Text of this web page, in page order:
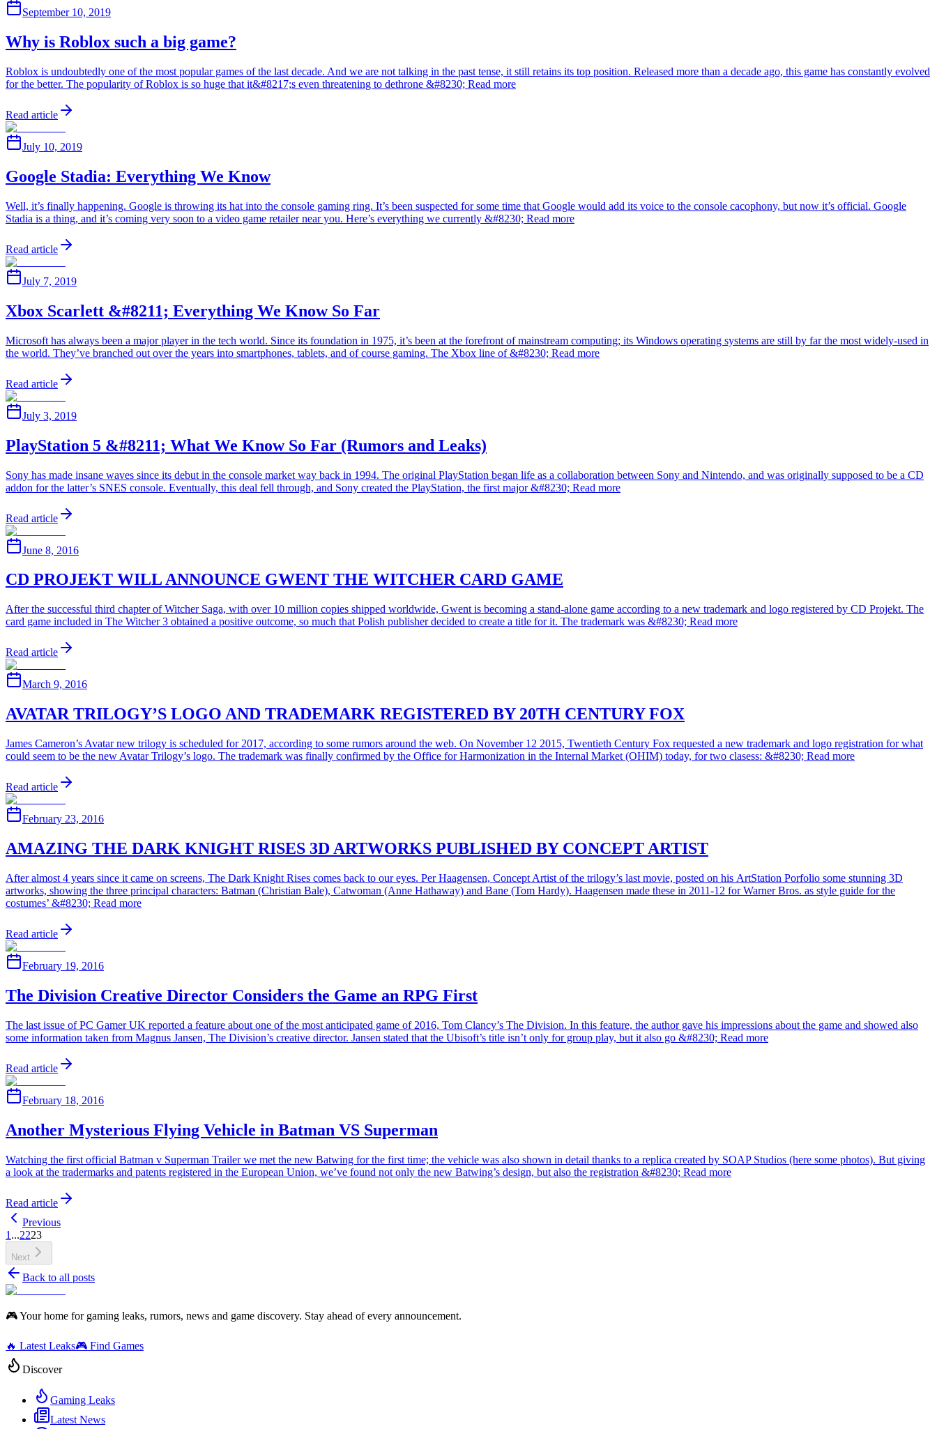
September 10, 2019
Why is Roblox such a big game?
Roblox is undoubtedly one of the most popular games of the last decade. And we are not talking in the past tense, it still retains its top position. Released more than a decade ago, this game has constantly evolved
for the better. The popularity of Roblox is so huge that it&#8217;s even threatening to dethrone &#8230; Read more
Read article
July 10, 2019
Google Stadia: Everything We Know
Well, it’s finally happening. Google is throwing its hat into the console gaming ring. It’s been suspected for some time that Google would add its voice to the console cacophony, but now it’s official. Google
Stadia is a thing, and it’s coming very soon to a video game retailer near you. Here’s everything we currently &#8230; Read more
Read article
July 7, 2019
Xbox Scarlett &#8211; Everything We Know So Far
Microsoft has always been a major player in the tech world. Since its foundation in 1975, it’s been at the forefront of mainstream computing; its Windows operating systems are still by far the most widely-used in
the world. They’ve branched out over the years into smartphones, tablets, and of course gaming. The Xbox line of &#8230; Read more
Read article
July 3, 2019
PlayStation 5 &#8211; What We Know So Far (Rumors and Leaks)
Sony has made insane waves since its debut in the console market way back in 1994. The original PlayStation began life as a collaboration between Sony and Nintendo, and was originally supposed to be a CD
addon for the latter’s SNES console. Eventually, this deal fell through, and Sony created the PlayStation, the first major &#8230; Read more
Read article
June 8, 2016
CD PROJEKT WILL ANNOUNCE GWENT THE WITCHER CARD GAME
After the successful third chapter of Witcher Saga, with over 10 million copies shipped worldwide, Gwent is becoming a stand-alone game according to a new trademark and logo registered by CD Projekt. The
card game included in The Witcher 3 obtained a positive outcome, so much that Polish publisher decided to create a title for it. The trademark was &#8230; Read more
Read article
March 9, 2016
AVATAR TRILOGY’S LOGO AND TRADEMARK REGISTERED BY 20TH CENTURY FOX
James Cameron’s Avatar new trilogy is scheduled for 2017, according to some rumors around the web. On November 12 2015, Twentieth Century Fox requested a new trademark and logo registration for what
could seem to be the new Avatar Trilogy’s logo. The trademark was finally confirmed by the Office for Harmonization in the Internal Market (OHIM) today, for two clasess: &#8230; Read more
Read article
February 23, 2016
AMAZING THE DARK KNIGHT RISES 3D ARTWORKS PUBLISHED BY CONCEPT ARTIST
After almost 4 years since it came on screens, The Dark Knight Rises comes back to our eyes. Per Haagensen, Concept Artist of the trilogy’s last movie, posted on his ArtStation Porfolio some stunning 3D
artworks, showing the three principal characters: Batman (Christian Bale), Catwoman (Anne Hathaway) and Bane (Tom Hardy). Haagensen made these in 2011-12 for Warner Bros. as style guide for the
costumes’ &#8230; Read more
Read article
February 19, 2016
The Division Creative Director Considers the Game an RPG First
The last issue of PC Gamer UK reported a feature about one of the most anticipated game of 2016, Tom Clancy’s The Division. In this feature, the author gave his impressions about the game and showed also
some information taken from Magnus Jansen, The Division’s creative director. Jansen stated that the Ubisoft’s title isn’t only for group play, but it also go &#8230; Read more
Read article
February 18, 2016
Another Mysterious Flying Vehicle in Batman VS Superman
Watching the first official Batman v Superman Trailer we met the new Batwing for the first time; the vehicle was also shown in detail thanks to a replica created by SOAP Studios (here some photos). But giving
a look at the tradermarks and patents registered in the European Union, we’ve found not only the new Batwing’s design, but also the registration &#8230; Read more
Read article
Previous
1 ...2223
Next
Back to all posts
🎮 Your home for gaming leaks, rumors, news and game discovery. Stay ahead of every announcement.
🔥 Latest Leaks🎮 Find Games
Discover
Gaming Leaks
Latest News